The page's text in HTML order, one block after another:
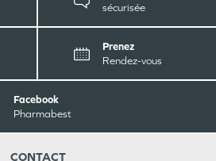
sécurisée
Prenez
Rendez-vous
Facebook
Pharmabest
CONTACT